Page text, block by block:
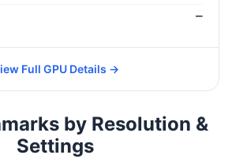
—
Full GPU Details →
by Resolution &
Settings